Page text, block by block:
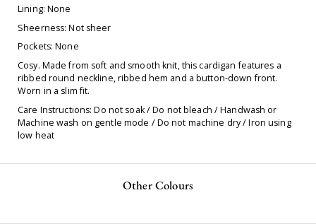
Lining: None
Sheerness: Not sheer
Pockets: None
Cosy. Made from soft and smooth knit, this cardigan features a
ribbed round neckline, ribbed hem and a button-down front.
Worn in a slim fit.
Care Instructions: Do not soak / Do not bleach / Handwash or
Machine wash on gentle mode / Do not machine dry / Iron using
low heat
Other Colours